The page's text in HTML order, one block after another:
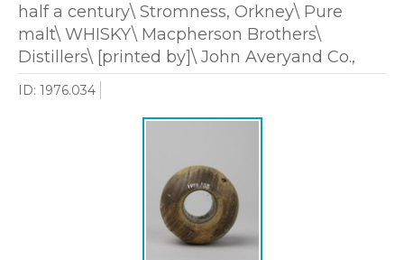
half a century\ Stromness, Orkney\ Pure
malt\ WHISKY\ Macpherson Brothers\
Distillers\ [printed by]\ John Averyand Co.,
ID: 1976.034